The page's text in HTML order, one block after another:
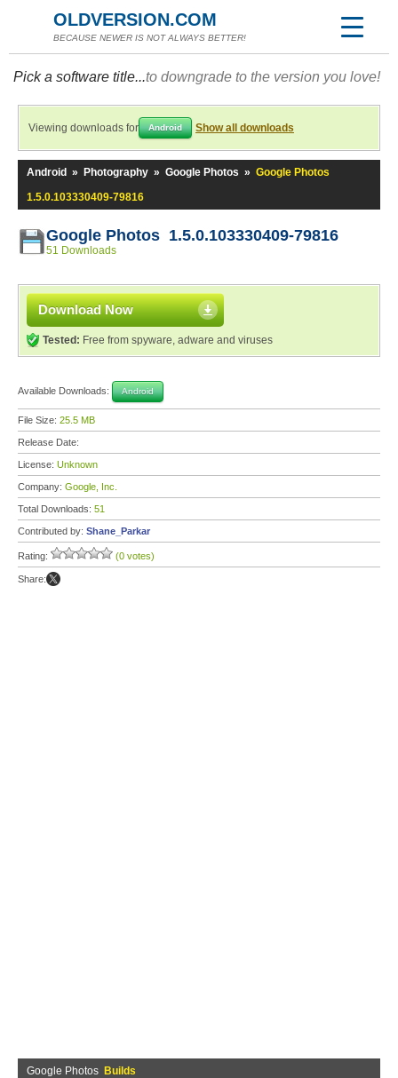
OLDVERSION.COM
BECAUSE NEWER IS NOT ALWAYS BETTER!
Pick a software title...to downgrade to the version you love!
Viewing downloads for Android Show all downloads
Android » Photography » Google Photos » Google Photos
1.5.0.103330409-79816
Google Photos 1.5.0.103330409-79816
51 Downloads
Download Now
Tested: Free from spyware, adware and viruses
Available Downloads: Android
File Size: 25.5 MB
Release Date:
License: Unknown
Company: Google, Inc.
Total Downloads: 51
Contributed by: Shane_Parkar
Rating: (0 votes)
Share:
Google Photos Builds